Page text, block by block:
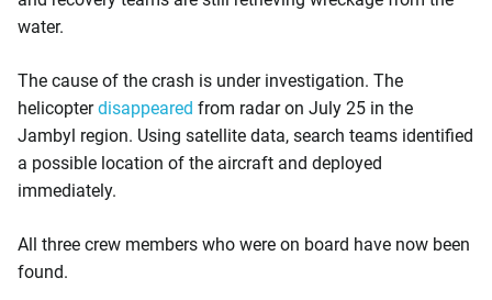
water.
The cause of the crash is under investigation. The
helicopterdisappeared from radar on July 25 in the
Jambyl region. Using satellite data, search teams identified
a possible location of the aircraft and deployed
immediately.
All three crew members who were on board have now been
found.